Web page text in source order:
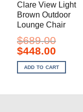
Clare View Light
Brown Outdoor
Lounge Chair
$689.00
Original
price
was:
$689.00.
$448.00Current
is:
$448.00.
ADD TO CART